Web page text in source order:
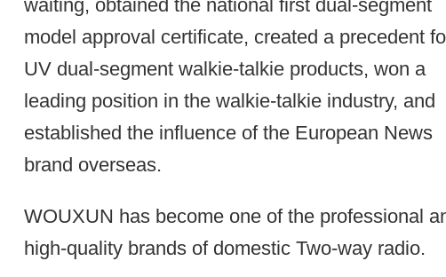
waiting, obtained the national first dual-segment
model approval certificate, created a precedent
UV dual-segment walkie-talkie products, won a
leading position in the walkie-talkie industry, and
established the influence of the European News
brand overseas.
WOUXUN has become one of the professional
high-quality brands of domestic Two-way radio.